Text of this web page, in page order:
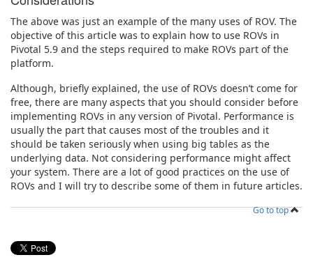
The above was just an example of the many uses of ROV. The
objective of this article was to explain how to use ROVs in
Pivotal 5.9 and the steps required to make ROVs part of the
platform.
Although, briefly explained, the use of ROVs doesn’t come for
free, there are many aspects that you should consider before
implementing ROVs in any version of Pivotal. Performance is
usually the part that causes most of the troubles and it
should be taken seriously when using big tables as the
underlying data. Not considering performance might affect
your system. There are a lot of good practices on the use of
ROVs and I will try to describe some of them in future articles.
Go to top